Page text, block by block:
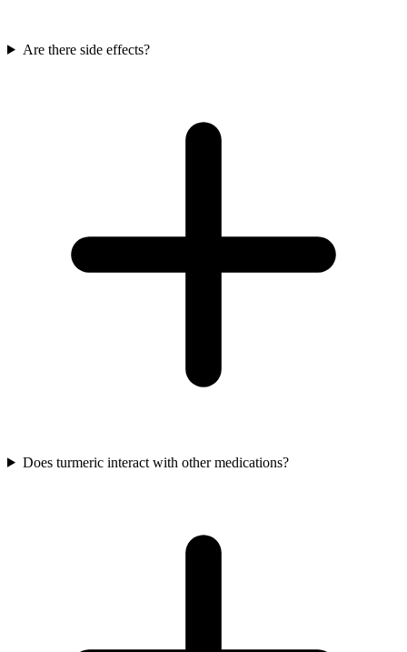
Are there side effects?
Does turmeric interact with other medications?